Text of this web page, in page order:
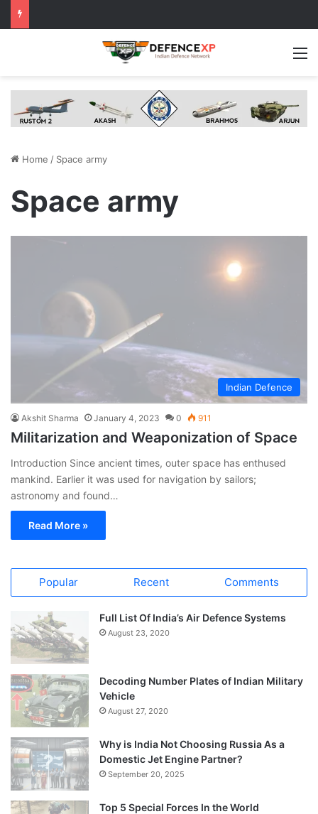
Home / Space army
Space army
Indian Defence
Akshit Sharma January 4, 2023 0 911
Militarization and Weaponization of Space
Introduction Since ancient times, outer space has enthused
mankind. Earlier it was used for navigation by sailors;
astronomy and found…
Read More »
Popular Recent Comments
Full List Of India’s Air Defence Systems
August 23, 2020
Decoding Number Plates of Indian Military
Vehicle
August 27, 2020
Why is India Not Choosing Russia As a
Domestic Jet Engine Partner?
September 20, 2025
Top 5 Special Forces In the World